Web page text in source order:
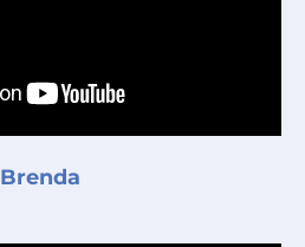
Brenda